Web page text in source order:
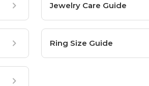
Jewelry Care Guide
Ring Size Guide